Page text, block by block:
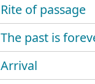
Rite of passage
The past is
Arrival